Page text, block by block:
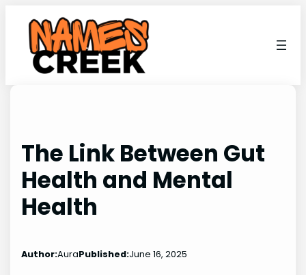
content
The Link Between Gut
Health and Mental
Health
Author:AuraPublished:June 16, 2025